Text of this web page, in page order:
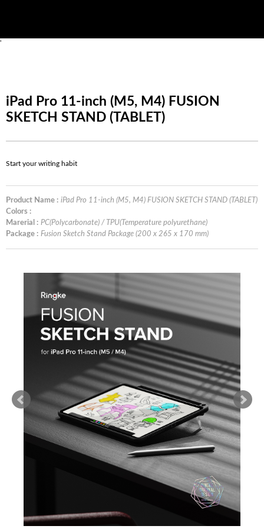
'
iPad Pro 11-inch (M5, M4) FUSION
SKETCH STAND (TABLET)
Start your writing habit
Product Name : iPad Pro 11-inch (M5, M4) FUSION SKETCH STAND (TABLET)
Colors :
Marerial : PC(Polycarbonate) / TPU(Temperature polyurethane)
Package : Fusion Sketch Stand Package (200 x 265 x 170 mm)